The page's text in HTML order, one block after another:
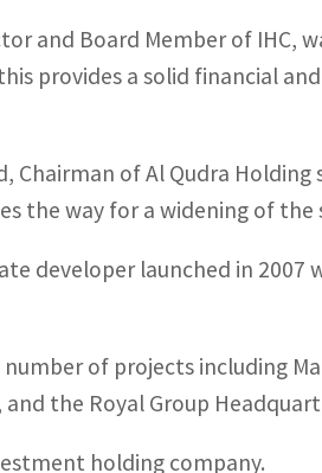
and Board Member of IHC,
provides a solid financial
Chairman of Al Qudra
the way for a widening of the
developer launched in
of projects including
the Royal Group
holding company.